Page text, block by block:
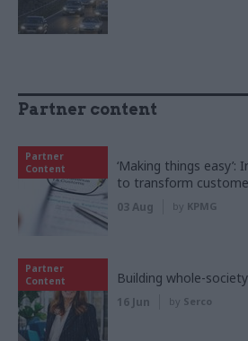
Partner content
Partner
Content
‘Making things easy’:
to transform
03 Aug by KPMG
Partner
Content
Building whole-
16 Jun by Serco